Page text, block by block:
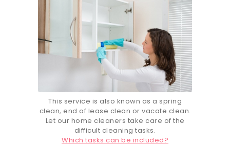
This service is also known as a spring
clean, end of lease clean or vacate clean.
Let our home cleaners take care of the
difficult cleaning tasks.
Which tasks can be included?